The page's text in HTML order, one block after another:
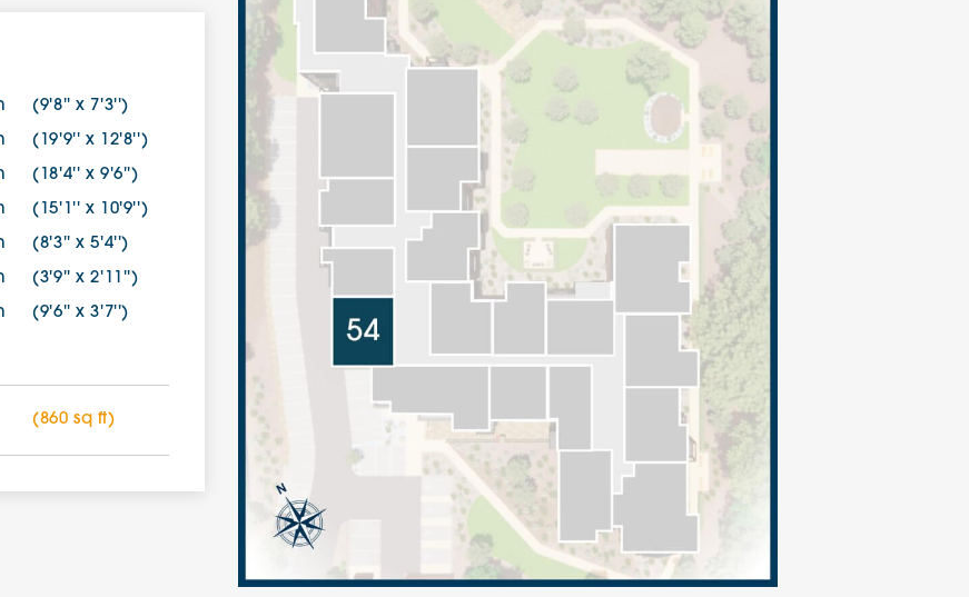
(9'8'' x 7'3'')
(19'9'' x 12'8'')
(18'4'' x 9'6'')
(15'1'' x 10'9'')
(8'3'' x 5'4'')
(3'9'' x 2'11'')
(9'6'' x 3'7'')
(860 sq ft)